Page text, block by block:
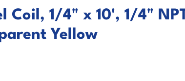
Coil, 1/4" x 10', 1/4"
Yellow